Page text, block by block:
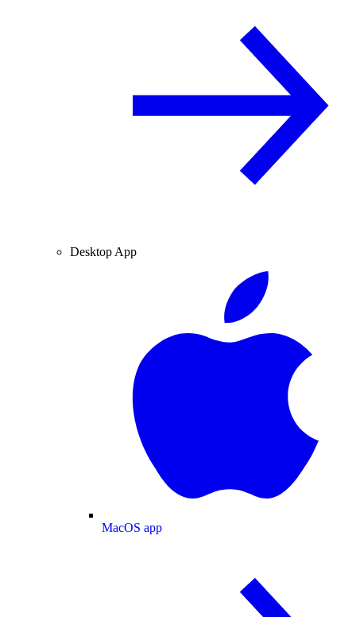
Desktop App
MacOS app